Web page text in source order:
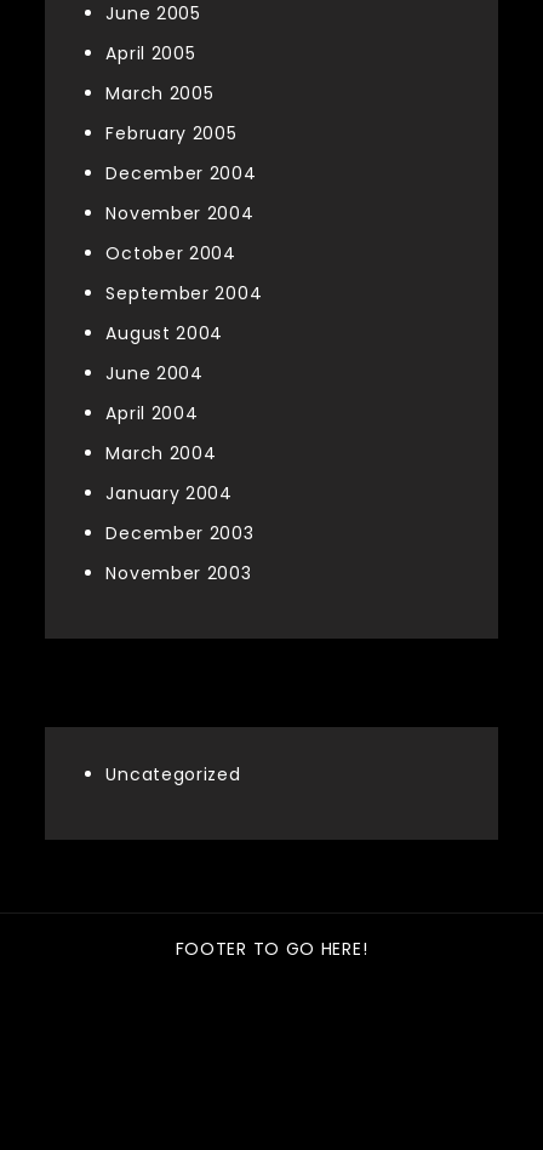
June 2005
April 2005
March 2005
February 2005
December 2004
November 2004
October 2004
September 2004
August 2004
June 2004
April 2004
March 2004
January 2004
December 2003
November 2003
Uncategorized
FOOTER TO GO HERE!